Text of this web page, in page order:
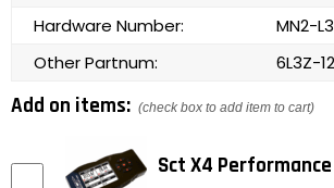
Hardware Number:
MN2-
Other Partnum:
6L3Z-
Add on items: (check box to add item to cart)
Sct X4